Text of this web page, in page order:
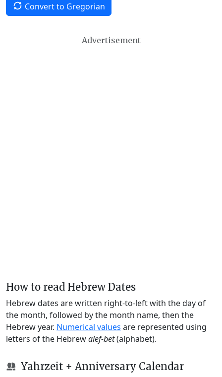
Convert to Gregorian
Advertisement
How to read Hebrew Dates
Hebrew dates are written right-to-left with the day of
the month, followed by the month name, then the
Hebrew year. Numerical values are represented using
letters of the Hebrewalef-bet(alphabet).
Yahrzeit + Anniversary Calendar